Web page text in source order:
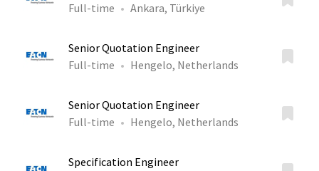
Full-time
Ankara, Türkiye
Senior Quotation Engineer
Full-time
Hengelo, Netherlands
Senior Quotation Engineer
Full-time
Hengelo, Netherlands
Specification Engineer